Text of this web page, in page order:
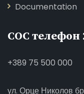
Documentation
СОС телефон
+389 75 500 000
ул. Орце Николов